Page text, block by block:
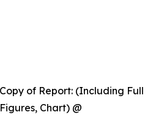
of Report: (Including Full
Chart) @